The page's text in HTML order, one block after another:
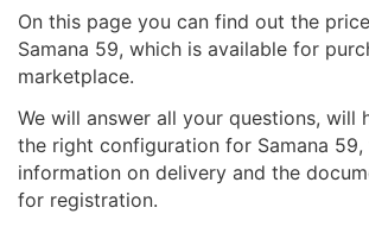
On this page you can find out the
Samana 59, which is available for
marketplace.
We will answer all your questions, will
the right configuration for Samana
information on delivery and the
for registration.